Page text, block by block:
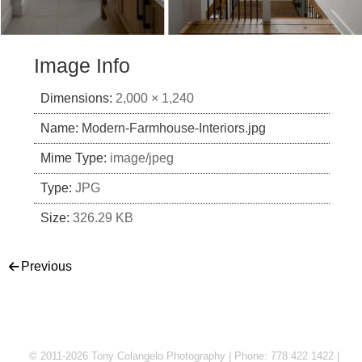
Image Info
Dimensions: 2,000 × 1,240
Name: Modern-Farmhouse-Interiors.jpg
Mime Type: image/jpeg
Type: JPG
Size: 326.29 KB
Post navigation
Previous
© 2011-2026 Tony Colangelo Photography | Phone: 778 422 1422 |